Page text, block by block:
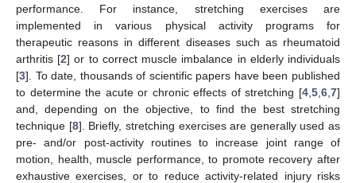
performance. For instance, stretching exercises are
implemented in various physical activity programs for
therapeutic reasons in different diseases such as rheumatoid
arthritis [2] or to correct muscle imbalance in elderly individuals
[3]. To date, thousands of scientific papers have been published
to determine the acute or chronic effects of stretching [4 5 6 7]
and, depending on the objective, to find the best stretching
technique [8]. Briefly, stretching exercises are generally used as
pre- and/or post-activity routines to increase joint range of
motion, health, muscle performance, to promote recovery after
exhaustive exercises, or to reduce activity-related injury risks